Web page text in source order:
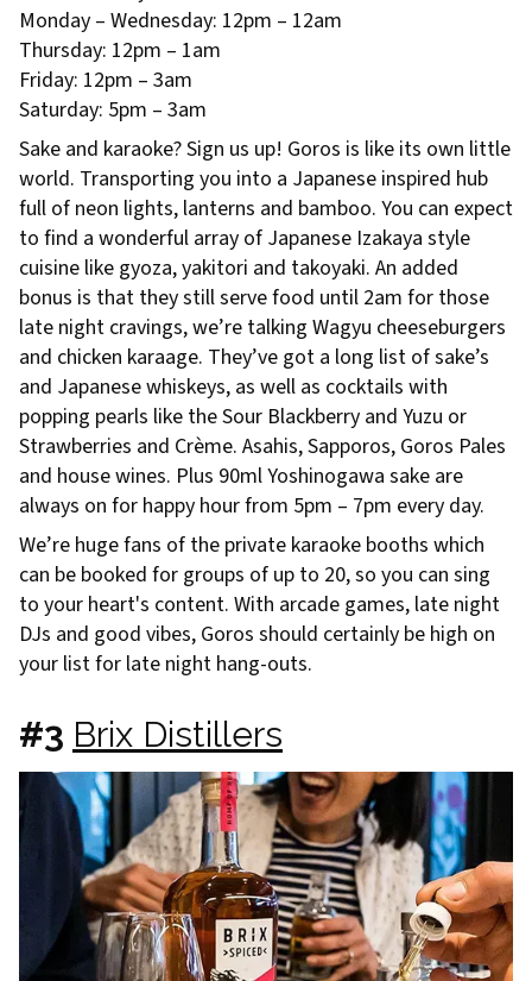
Monday – Wednesday: 12pm – 12am
Thursday: 12pm – 1am
Friday: 12pm – 3am
Saturday: 5pm – 3am
Sake and karaoke? Sign us up! Goros is like its own little
world. Transporting you into a Japanese inspired hub
full of neon lights, lanterns and bamboo. You can expect
to find a wonderful array of Japanese Izakaya style
cuisine like gyoza, yakitori and takoyaki. An added
bonus is that they still serve food until 2am for those
late night cravings, we’re talking Wagyu cheeseburgers
and chicken karaage. They’ve got a long list of sake’s
and Japanese whiskeys, as well as cocktails with
popping pearls like the Sour Blackberry and Yuzu or
Strawberries and Crème. Asahis, Sapporos, Goros Pales
and house wines. Plus 90ml Yoshinogawa sake are
always on for happy hour from 5pm – 7pm every day.
We’re huge fans of the private karaoke booths which
can be booked for groups of up to 20, so you can sing
to your heart's content. With arcade games, late night
DJs and good vibes, Goros should certainly be high on
your list for late night hang-outs.
#3 Brix Distillers